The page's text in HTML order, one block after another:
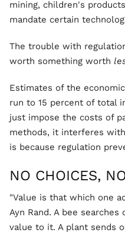
mining, children's
mandate certain
The trouble with
worth something worth
Estimates of the
run to 15 percent of total
just impose the costs of
methods, it interferes
is because regulation
NO CHOICES,
"Value is that which one
Ayn Rand. A bee
value to it. A plant sends